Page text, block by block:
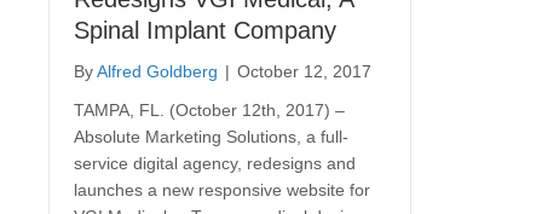
Spinal Implant Company
ByAlfred Goldberg | October 12, 2017
TAMPA, FL. (October 12th, 2017) –
Absolute Marketing Solutions, a full-
service digital agency, redesigns and
launches a new responsive website for